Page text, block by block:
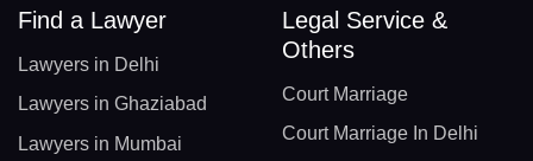
Find a Lawyer
Lawyers in Delhi
Lawyers in Ghaziabad
Lawyers in Mumbai
Legal Service &
Others
Court Marriage
Court Marriage In Delhi